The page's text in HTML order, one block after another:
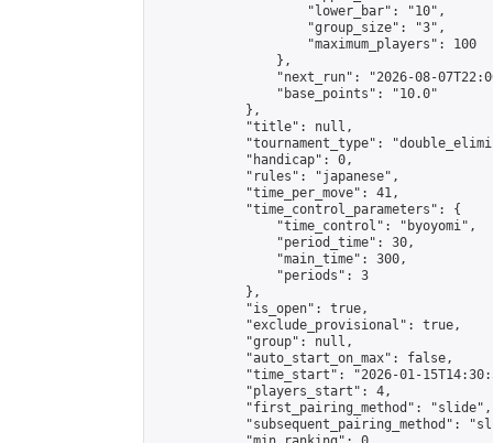
                    "lower_bar": "10",
                    "group_size": "3",
                    "maximum_players": 100
                },
"next_run": "2026-08-
                "base_points": "10.0"
            },
            "title": null,
"tournament_type":
            "handicap": 0,
            "rules": "japanese",
            "time_per_move": 41,
            "time_control_parameters": {
                "time_control": "byoyomi",
                "period_time": 30,
                "main_time": 300,
                "periods": 3
            },
            "is_open": true,
            "exclude_provisional": true,
            "group": null,
            "auto_start_on_max": false,
"time_start": "2026-01-
            "players_start": 4,
            "first_pairing_method": "slide",
"subsequent_pairing_method":